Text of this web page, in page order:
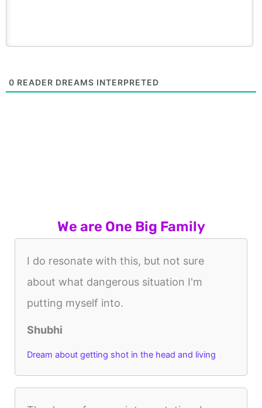
0 READER DREAMS INTERPRETED
We are One Big Family
I do resonate with this, but not sure
about what dangerous situation I'm
putting myself into.
Shubhi
Dream about getting shot in the head and living